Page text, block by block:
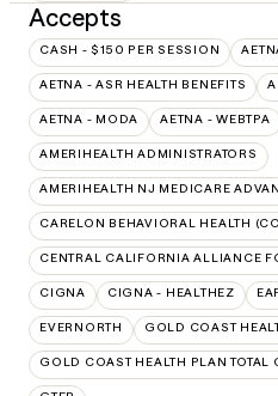
Accepts
CASH - $150 PER SESSION
AETNA - ASR HEALTH BENEFITS
AETNA - MODA AETNA - WEBTPA
AMERIHEALTH ADMINISTRATORS
AMERIHEALTH NJ MEDICARE
CARELON BEHAVIORAL HEALTH
CENTRAL CALIFORNIA ALLIANCE
CIGNA CIGNA - HEALTHEZ
EVERNORTH GOLD COAST
GOLD COAST HEALTH PLAN